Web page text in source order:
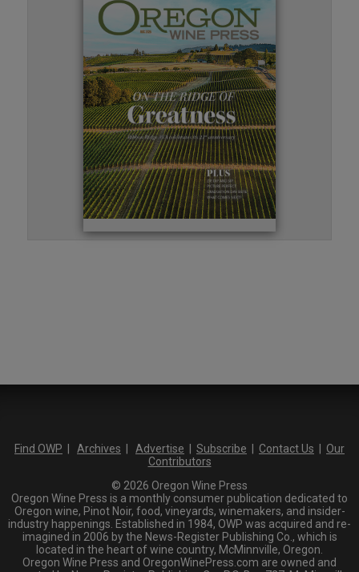
Find OWP Archives Advertise Subscribe Contact Us
Our
Contributors
© 2026 Oregon Wine Press
Oregon Wine Press is a monthly consumer publication dedicated to
Oregon wine, Pinot Noir, food, vineyards, winemakers, and insider-
industry happenings. Established in 1984, OWP was acquired and re-
imagined in 2006 by the News-Register Publishing Co., which is
located in the heart of wine country, McMinnville, Oregon.
Oregon Wine Press and OregonWinePress.com are owned and